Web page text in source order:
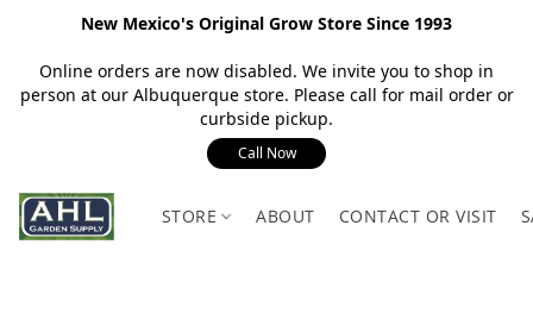
New Mexico's Original Grow Store Since 1993
Online orders are now disabled. We invite you to shop in
person at our Albuquerque store. Please call for mail order or
curbside pickup.
Call Now
STORE ABOUT CONTACT OR VISIT